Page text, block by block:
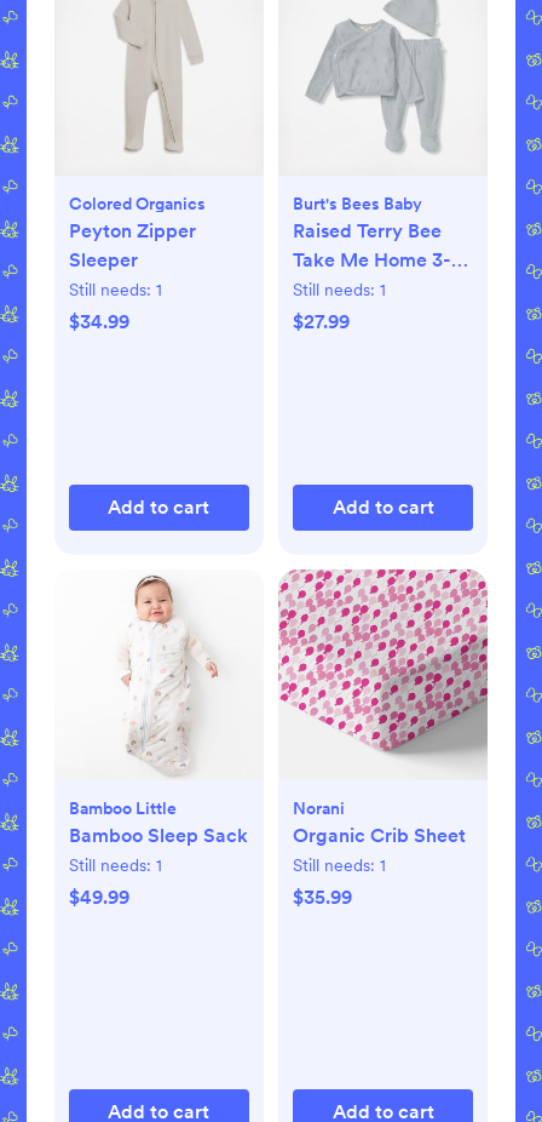
Colored Organics
Peyton Zipper
Sleeper
Still needs: 1
$34.99
Add to cart
Burt's Bees Baby
Raised Terry Bee
Take Me Home 3-
Piece Set
Still needs: 1
$27.99
Add to cart
Bamboo Little
Bamboo Sleep Sack
Still needs: 1
$49.99
Add to cart
Norani
Organic Crib Sheet
Still needs: 1
$35.99
Add to cart